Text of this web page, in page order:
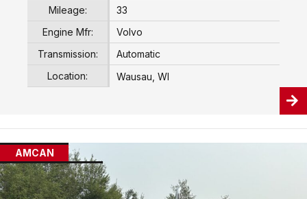
Mileage:
33
Engine Mfr:
Volvo
Transmission:
Automatic
Location:
Wausau, WI
AMCAN